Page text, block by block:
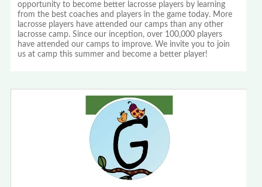
opportunity to become better lacrosse players by learning
from the best coaches and players in the game today. More
lacrosse players have attended our camps than any other
lacrosse camp. Since our inception, over 100,000 players
have attended our camps to improve. We invite you to join
us at camp this summer and become a better player!